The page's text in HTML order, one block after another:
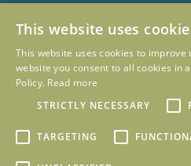
© 2026 Eclipse Furniture
Company Registration Number
Terms & Conditions
Privacy Policy
This website uses
This website uses cookies to
website you consent to all cookies in
Policy. Read more
STRICTLY NECESSARY
TARGETING